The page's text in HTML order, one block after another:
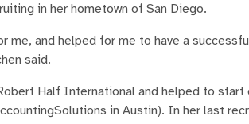
in her hometown of San Diego.
me, and helped for me to have a
said.
Half International and helped to start
in Austin). In her last